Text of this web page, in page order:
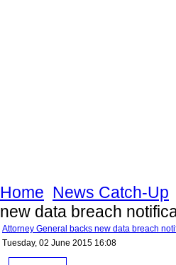
Home News Catch-Up
new data breach
Attorney General backs new data breach
Tuesday, 02 June 2015 16:08